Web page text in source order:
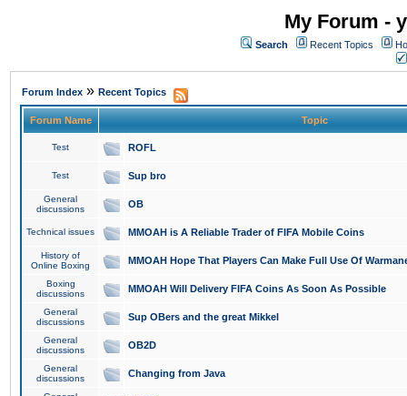
My Forum -
Search Recent Topics
Forum Index » Recent Topics
Forum Name Topic
Test ROFL
Test Sup bro
General
discussions
OB
Technical issues MMOAH is A Reliable Trader of FIFA Mobile Coins
History of
Online Boxing
MMOAH Hope That Players Can Make Full Use Of
Boxing
discussions
MMOAH Will Delivery FIFA Coins As Soon As Possible
General
discussions
Sup OBers and the great Mikkel
General
discussions
OB2D
General
discussions
Changing from Java